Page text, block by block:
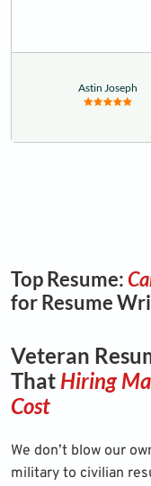
Astin Joseph
Top Resume:
for Resume
Veteran
That Hiring
Cost
We don’t blow our
military to civilian